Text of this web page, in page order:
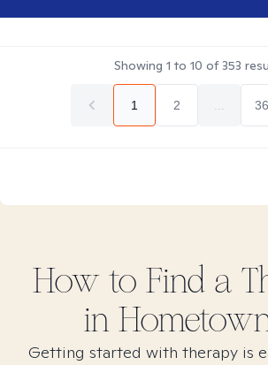
Showing 1 to 10 of353
1 2 36
How to Find a
in
Getting started with therapy is